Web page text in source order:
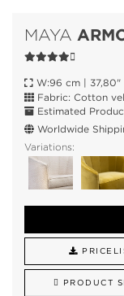
MAYA
W:96 cm | 37,80"
Fabric: Cotton
Estimated
Worldwide
Variations:
PRODUCT